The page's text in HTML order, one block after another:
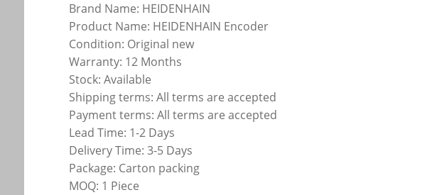
Brand Name: HEIDENHAIN
Product Name: HEIDENHAIN Encoder
Condition: Original new
Warranty: 12 Months
Stock: Available
Shipping terms: All terms are accepted
Payment terms: All terms are accepted
Lead Time: 1-2 Days
Delivery Time: 3-5 Days
Package: Carton packing
MOQ: 1 Piece